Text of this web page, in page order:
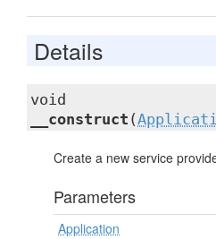
Details
void
__construct (
Create a new service
Parameters
Application